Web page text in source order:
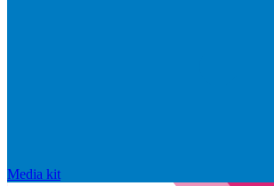
Media kit